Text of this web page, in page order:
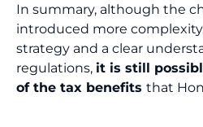
In summary, although the
introduced more
strategy and a clear
regulations, it is still
of the tax benefits that